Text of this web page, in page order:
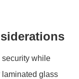
security while
laminated glass